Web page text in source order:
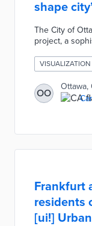
shape
The City of
project, a
Analytics,
dynamic
imagery, data
reality to
OO
Ottawa,
Frankfurt
residents
[ui!]